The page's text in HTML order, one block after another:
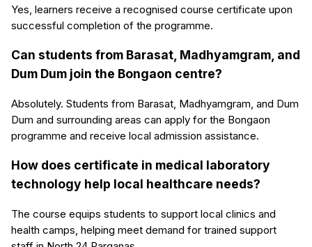
Yes, learners receive a recognised course certificate upon
successful completion of the programme.
Can students from Barasat, Madhyamgram, and
Dum Dum join the Bongaon centre?
Absolutely. Students from Barasat, Madhyamgram, and Dum
Dum and surrounding areas can apply for the Bongaon
programme and receive local admission assistance.
How does certificate in medical laboratory
technology help local healthcare needs?
The course equips students to support local clinics and
health camps, helping meet demand for trained support